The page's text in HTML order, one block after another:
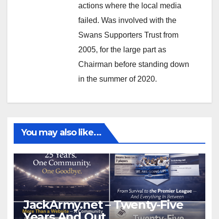
actions where the local media
failed. Was involved with the
Swans Supporters Trust from
2005, for the large part as
Chairman before standing down
in the summer of 2020.
You may also like...
JackArmy.net – Twenty-Five